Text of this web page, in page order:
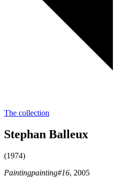
The collection
Stephan Balleux
(1974)
Paintingpainting#16, 2005